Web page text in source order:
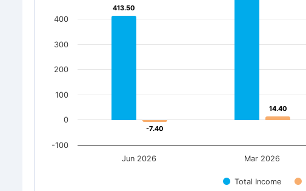
413.50
413.50
-7.40
-7.40
14.40
14.40
Total Income
Jun 2026 Mar 2026
0
200
400
-100
100
300